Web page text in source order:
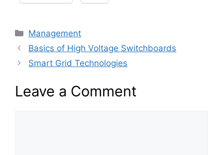
Categories
Management
Basics of High Voltage Switchboards
Smart Grid Technologies
Leave a Comment